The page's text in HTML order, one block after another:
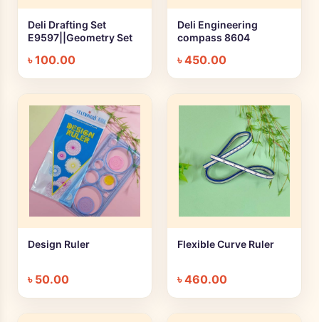
+ Quick add
Deli Drafting Set
E9597||Geometry Set
৳100.00
+ Quick add
Deli Engineering
compass 8604
৳450.00
+ Quick add
Design Ruler
৳ 50.00
+ Quick add
Flexible Curve Ruler
৳460.00